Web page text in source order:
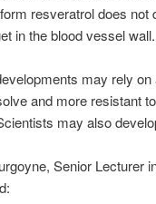
resveratrol does
in the blood vessel wall.
may rely
and more resistant
may also
Senior Lecturer